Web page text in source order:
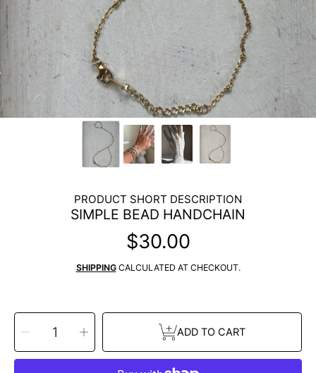
PRODUCT SHORT DESCRIPTION
SIMPLE BEAD HANDCHAIN
Regular
price
$30.00
SHIPPINGCALCULATED AT CHECKOUT.
SELECT
QUANTITY
Decrease
quantity
for
Simple
Bead
Increase
quantity
for
Simple
Bead
ADD TO CART